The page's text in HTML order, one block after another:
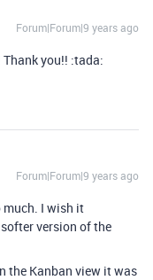
Forum|Forum|9 years ago
you!! :tada:
Forum|Forum|9 years ago
much. I wish it
version of the
the Kanban view it was